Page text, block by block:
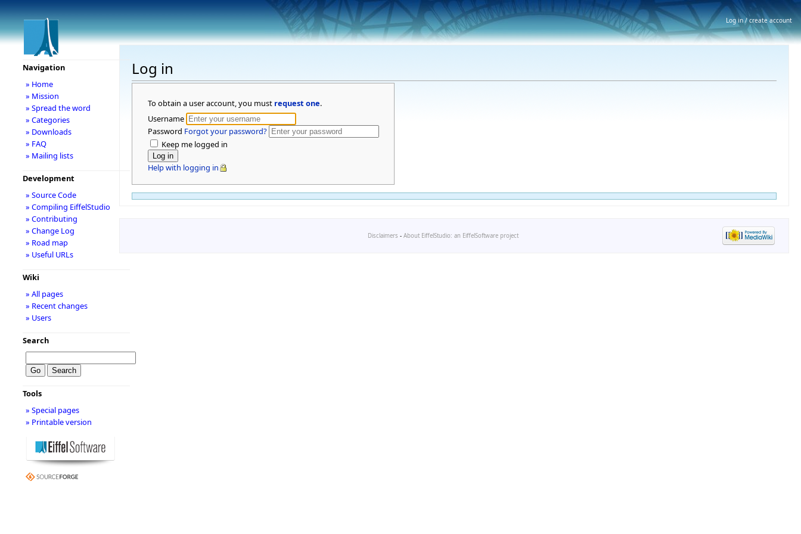
Log in
To obtain a user account, you must request one.
Username
Password Forgot your password?
Keep me logged in
Help with logging in
Navigation
» Home
» Mission
» Spread the word
» Categories
» Downloads
» FAQ
» Mailing lists
Development
» Source Code
» Compiling EiffelStudio
» Contributing
» Change Log
» Road map
» Useful URLs
Wiki
» All pages
» Recent changes
» Users
Search
Tools
» Special pages
» Printable version
Disclaimers - About EiffelStudio: an EiffelSoftware project
Log in / create account